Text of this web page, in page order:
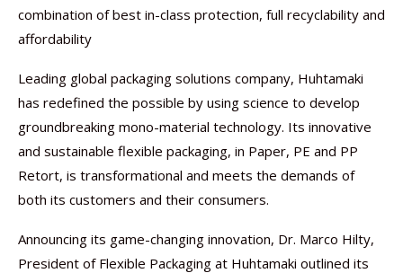
combination of best in-class protection, full recyclability and
affordability
Leading global packaging solutions company, Huhtamaki
has redefined the possible by using science to develop
groundbreaking mono-material technology. Its innovative
and sustainable flexible packaging, in Paper, PE and PP
Retort, is transformational and meets the demands of
both its customers and their consumers.
Announcing its game-changing innovation, Dr. Marco Hilty,
President of Flexible Packaging at Huhtamaki outlined its